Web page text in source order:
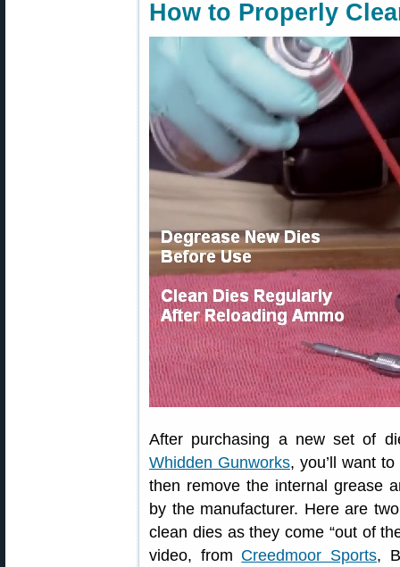
How to Properly
After purchasing a new set of
Whidden Gunworks, you’ll want
then remove the internal grease
by the manufacturer. Here are
clean dies as they come “out of
video, from Creedmoor Sports,